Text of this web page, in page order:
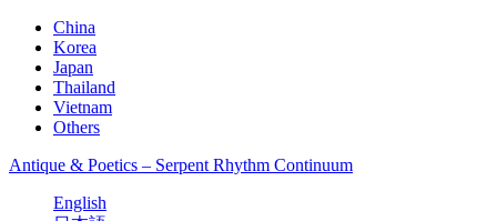
China
Korea
Japan
Thailand
Vietnam
Others
Antique & Poetics – Serpent Rhythm Continuum
English